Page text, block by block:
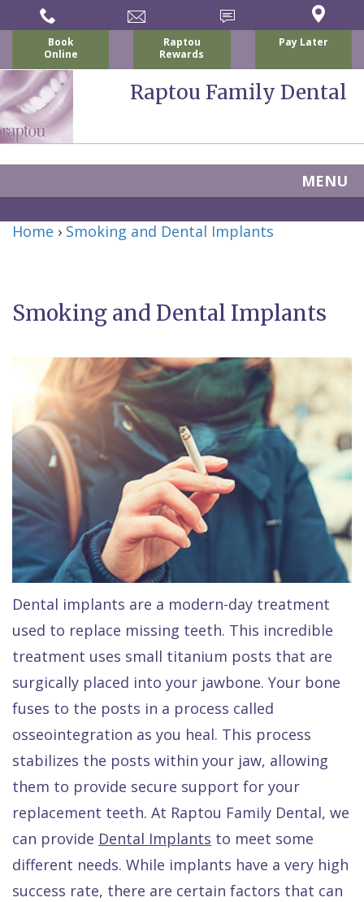
Book
Online
Raptou
Rewards
Pay Later
Raptou Family Dental
MENU
About
Nicholas
P.
Raptou,
DDS
Isaac
Raptou,
DDS
Meet
Team
Dental
Reviews
Patients
New
Patient
Forms
Financial
&
Insurance
Payment
Plan
Comfort
&
Quality
Care
Smile
Dental
FAQ
Services
Preventive
Dentistry
Cosmetic
Dentistry
Sedation
Dentistry
Restorative
Dentistry
Dental
Exam
All
Services
Dental
Implants
All
All
on
4
vs
Dentures
All
4
Blog
Us
Same–
Day
Emergencies
Raptou
Wellness
Rewards
Home › Smoking and Dental Implants
Smoking and Dental Implants
Dental implants are a modern-day treatment
used to replace missing teeth. This incredible
treatment uses small titanium posts that are
surgically placed into your jawbone. Your bone
fuses to the posts in a process called
osseointegration as you heal. This process
stabilizes the posts within your jaw, allowing
them to provide secure support for your
replacement teeth. At Raptou Family Dental, we
can provide Dental Implants to meet some
different needs. While implants have a very high
success rate, there are certain factors that can